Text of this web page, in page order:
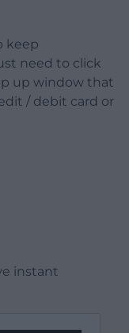
keep
need to click
up window that
/ debit card or
instant